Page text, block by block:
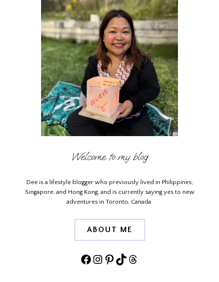
Welcome to my blog
Dee is a lifestyle blogger who previously lived in Philippines,
Singapore, and Hong Kong, and is currently saying yes to new
adventures in Toronto, Canada.
ABOUT ME
Facebook
Instagram
Pinterest
TikTokThreads